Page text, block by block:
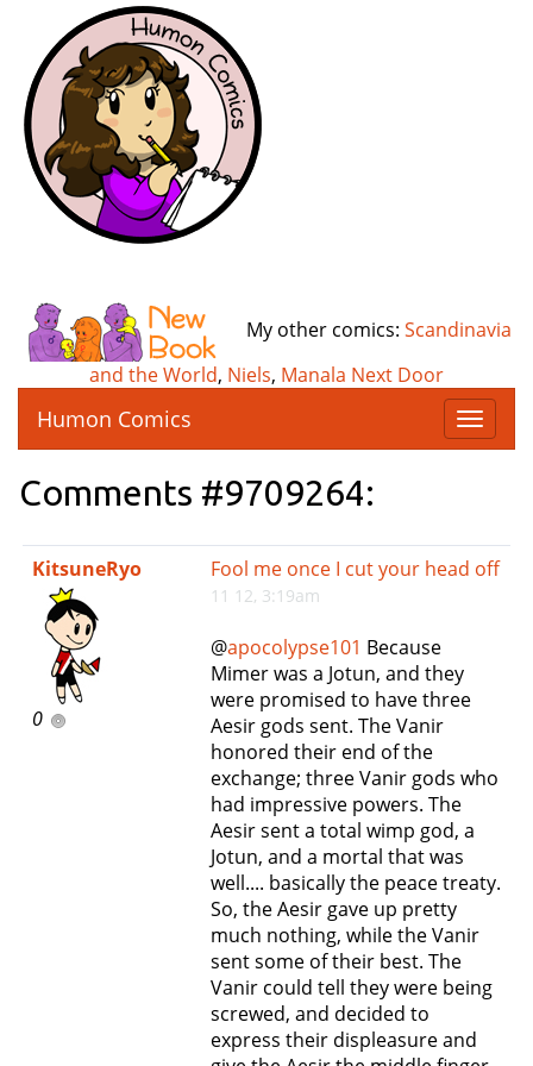
My other comics: Scandinavia
and the World, Niels, Manala Next Door
T
o
e
n
a
o
Humon Comics
Comments #9709264:
KitsuneRyo
0
Fool me once I cut your head off
11 12, 3:19am
@apocolypse101 Because
Mimer was a Jotun, and they
were promised to have three
Aesir gods sent. The Vanir
honored their end of the
exchange; three Vanir gods who
had impressive powers. The
Aesir sent a total wimp god, a
Jotun, and a mortal that was
well.... basically the peace treaty.
So, the Aesir gave up pretty
much nothing, while the Vanir
sent some of their best. The
Vanir could tell they were being
screwed, and decided to
express their displeasure and